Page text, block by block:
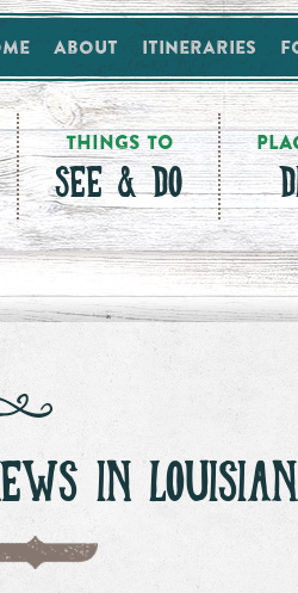
About Itineraries
THINGS TO
SEE & DO
IN